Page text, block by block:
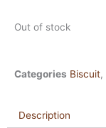
Out of stock
Categories Biscuit,
Description